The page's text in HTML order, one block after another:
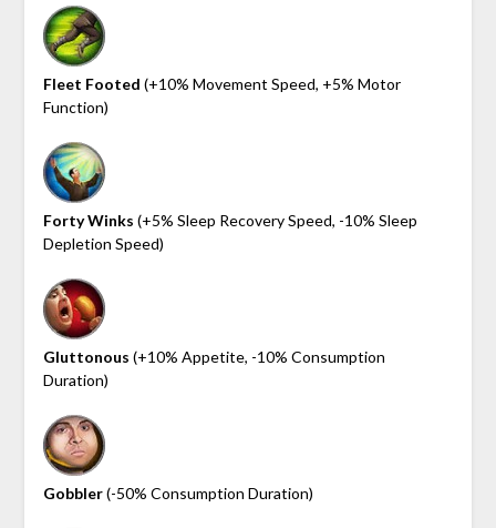
Fleet Footed (+10% Movement Speed, +5% Motor
Function)
Forty Winks (+5% Sleep Recovery Speed, -10% Sleep
Depletion Speed)
Gluttonous (+10% Appetite, -10% Consumption
Duration)
Gobbler(-50% Consumption Duration)